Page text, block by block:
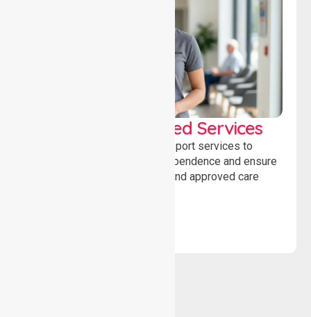
WorkSafe Approved Services
Delivering safe, compliant support services to
assist recovery, promote independence and ensure
wellbeing through structured and approved care